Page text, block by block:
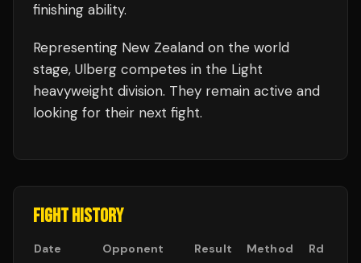
finishing ability.
Representing New Zealand on the world
stage, Ulberg competes in the Light
heavyweight division. They remain active and
looking for their next fight.
FIGHT HISTORY
Date Opponent Result Method Rd